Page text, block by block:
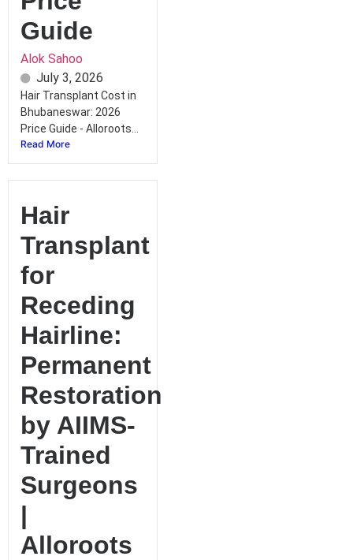
Guide
Alok Sahoo
July 3, 2026
Hair Transplant Cost in
Bhubaneswar: 2026
Price Guide - Alloroots...
Read More
Hair
Transplant
for
Receding
Hairline:
Permanent
Restoration
by AIIMS-
Trained
Surgeons
|
Alloroots